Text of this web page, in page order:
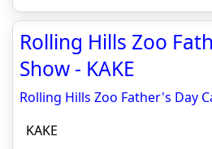
Rolling Hills Zoo
Show - KAKE
Rolling Hills Zoo Father's Day
KAKE